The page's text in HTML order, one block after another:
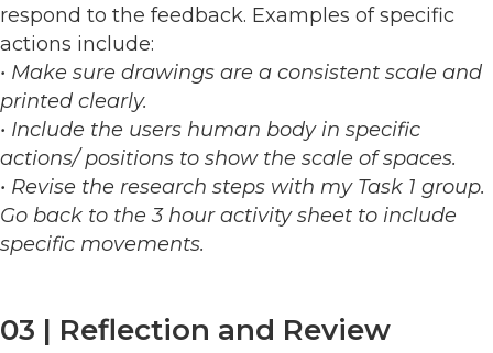
respond to the feedback. Examples of specific
actions include:
• Make sure drawings are a consistent scale and
printed clearly.
• Include the users human body in specific
actions/ positions to show the scale of spaces.
• Revise the research steps with my Task 1 group.
Go back to the 3 hour activity sheet to include
specific movements.
03 | Reflection and Review